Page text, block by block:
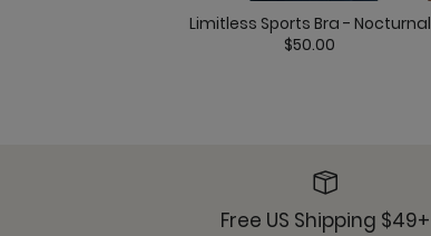
Limitless Sports Bra - Nocturnal
$50.00
Free US Shipping $49+